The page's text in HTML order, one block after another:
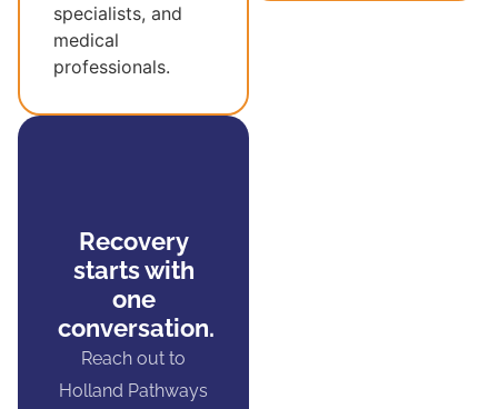
specialists, and
medical
professionals.
Recovery
starts with
one
conversation.
Reach out to
Holland Pathways